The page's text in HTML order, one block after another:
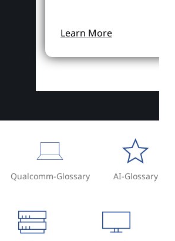
Learn More
Qualcomm-Glossary AI-Glossary